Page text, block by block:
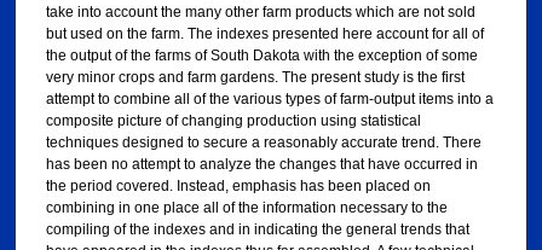
take into account the many other farm products which are not sold
but used on the farm. The indexes presented here account for all of
the output of the farms of South Dakota with the exception of some
very minor crops and farm gardens. The present study is the first
attempt to combine all of the various types of farm-output items into a
composite picture of changing production using statistical
techniques designed to secure a reasonably accurate trend. There
has been no attempt to analyze the changes that have occurred in
the period covered. Instead, emphasis has been placed on
combining in one place all of the information necessary to the
compiling of the indexes and in indicating the general trends that